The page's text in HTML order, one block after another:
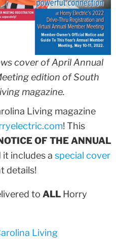
cover of April Annual
edition of South
magazine.
Living magazine
! This
OF THE ANNUAL
it includes a special cover
details!
to ALL Horry
Living